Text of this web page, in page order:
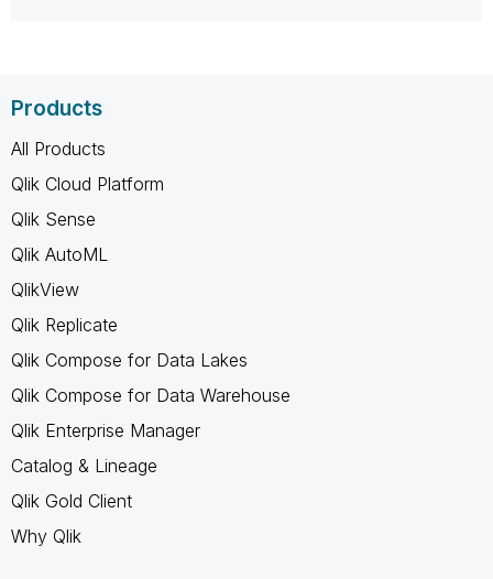
Products
All Products
Qlik Cloud Platform
Qlik Sense
Qlik AutoML
QlikView
Qlik Replicate
Qlik Compose for Data Lakes
Qlik Compose for Data Warehouse
Qlik Enterprise Manager
Catalog & Lineage
Qlik Gold Client
Why Qlik